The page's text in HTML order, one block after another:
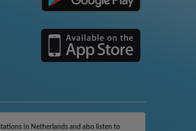
in Netherlands and also listen to